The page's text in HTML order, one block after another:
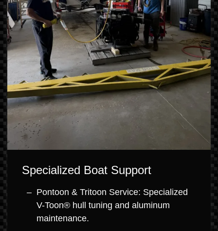
Specialized Boat Support
Pontoon & Tritoon Service: Specialized
V-Toon® hull tuning and aluminum
maintenance.